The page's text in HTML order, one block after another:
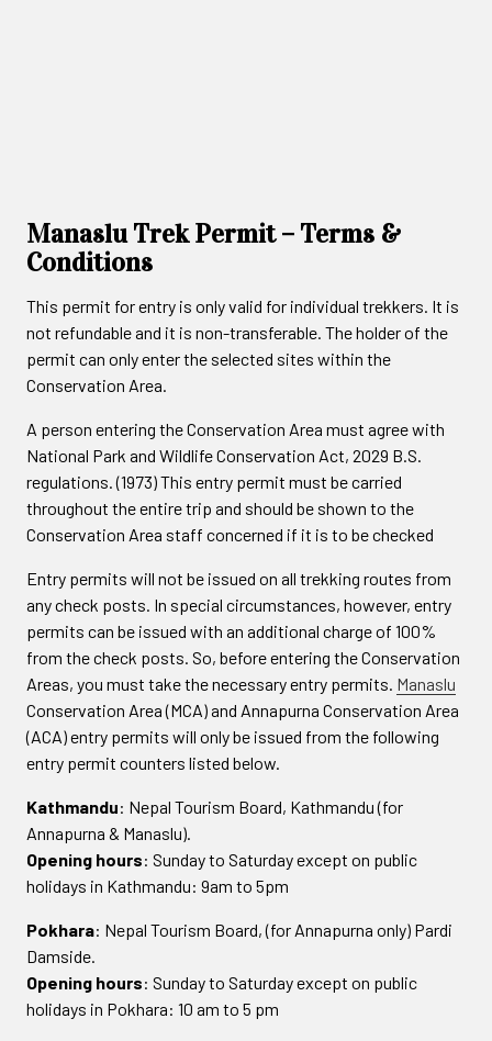
Manaslu Trek Permit – Terms &
Conditions
This permit for entry is only valid for individual trekkers. It is
not refundable and it is non-transferable. The holder of the
permit can only enter the selected sites within the
Conservation Area.
A person entering the Conservation Area must agree with
National Park and Wildlife Conservation Act, 2029 B.S.
regulations. (1973) This entry permit must be carried
throughout the entire trip and should be shown to the
Conservation Area staff concerned if it is to be checked
Entry permits will not be issued on all trekking routes from
any check posts. In special circumstances, however, entry
permits can be issued with an additional charge of 100%
from the check posts. So, before entering the Conservation
Areas, you must take the necessary entry permits. Manaslu
Conservation Area (MCA) and Annapurna Conservation Area
(ACA) entry permits will only be issued from the following
entry permit counters listed below.
Kathmandu: Nepal Tourism Board, Kathmandu (for
Annapurna & Manaslu).
Opening hours: Sunday to Saturday except on public
holidays in Kathmandu: 9am to 5pm
Pokhara: Nepal Tourism Board, (for Annapurna only) Pardi
Damside.
Opening hours: Sunday to Saturday except on public
holidays in Pokhara: 10 am to 5 pm